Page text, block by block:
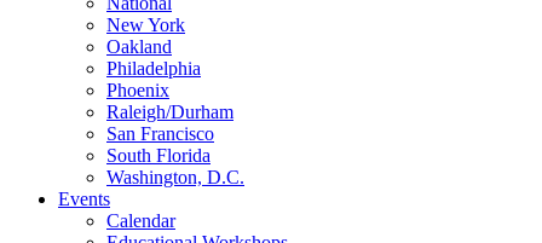
New York
Oakland
Philadelphia
Phoenix
Raleigh/Durham
San Francisco
South Florida
Washington, D.C.
Events
Calendar